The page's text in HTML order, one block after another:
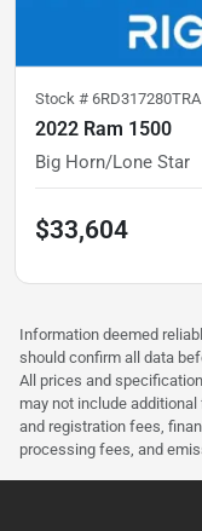
Stock # 6RD317280TRA
2022 Ram 1500
Big Horn/Lone Star
$33,604
Information deemed
should confirm all data
All prices and
may not include
and registration fees,
processing fees, and